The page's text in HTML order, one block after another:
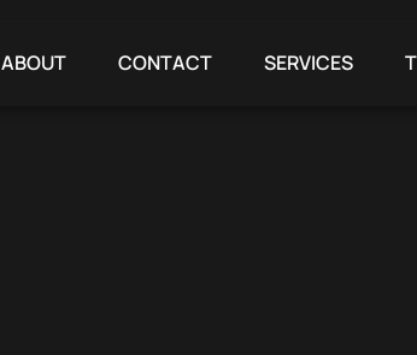
ABOUT CONTACT SERVICES